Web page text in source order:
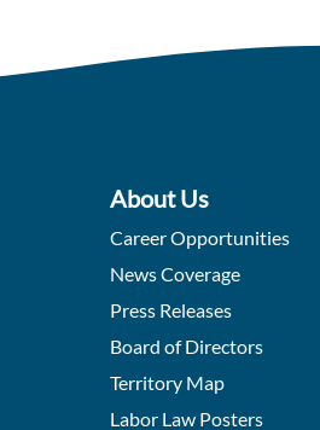
About Us
Career Opportunities
News Coverage
Press Releases
Board of Directors
Territory Map
Labor Law Posters